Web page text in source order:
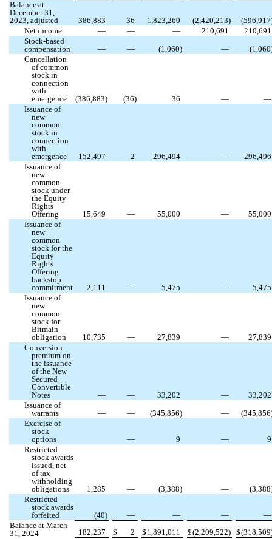
Balance at
December 31,
2023, adjusted
386,883 36 1,823,260 (2,420,213) (596,917
Net income
— — — 210,691
210,691
Stock-based
compensation
— — (1,060) — (1,060
Cancellation
of common
stock in
connection
with
emergence
(386,883) (36) 36 —
—
Issuance of
new
common
stock in
connection
with
emergence
152,497 2 296,494 —
296,496
Issuance of
new
common
stock under
the Equity
Rights
Offering
15,649 — 55,000 —
55,000
Issuance of
new
common
stock for the
Equity
Rights
Offering
backstop
commitment
2,111 — 5,475 —
5,475
Issuance of
new
common
stock for
Bitmain
obligation
10,735 — 27,839 —
27,839
Conversion
premium on
the issuance
of the New
Secured
Convertible
Notes
— — 33,202 —
33,202
Issuance of
warrants
— — (345,856) — (345,856
Exercise of
stock
options
— 9 —
9
Restricted
stock awards
issued, net
of tax
withholding
obligations
1,285 — (3,388) — (3,388
Restricted
stock awards
forfeited
(40) — — —
Balance at March
31, 2024
182,237 $ 2 $ 1,891,011 $(2,209,522) $(318,509